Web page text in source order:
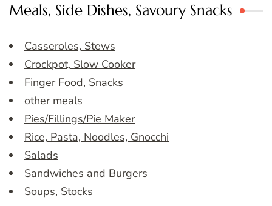
Meals, Side Dishes, Savoury Snacks
Casseroles, Stews
Crockpot, Slow Cooker
Finger Food, Snacks
other meals
Pies/Fillings/Pie Maker
Rice, Pasta, Noodles, Gnocchi
Salads
Sandwiches and Burgers
Soups, Stocks